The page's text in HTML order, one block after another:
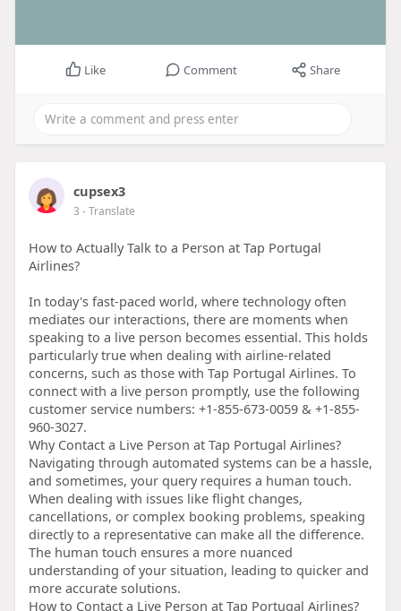
Like Comment Share
cupsex3
3 - Translate
How to Actually Talk to a Person at Tap Portugal
Airlines?
In today's fast-paced world, where technology often
mediates our interactions, there are moments when
speaking to a live person becomes essential. This holds
particularly true when dealing with airline-related
concerns, such as those with Tap Portugal Airlines. To
connect with a live person promptly, use the following
customer service numbers: +1-855-673-0059 & +1-855-
960-3027.
Why Contact a Live Person at Tap Portugal Airlines?
Navigating through automated systems can be a hassle,
and sometimes, your query requires a human touch.
When dealing with issues like flight changes,
cancellations, or complex booking problems, speaking
directly to a representative can make all the difference.
The human touch ensures a more nuanced
understanding of your situation, leading to quicker and
more accurate solutions.
How to Contact a Live Person at Tap Portugal Airlines?